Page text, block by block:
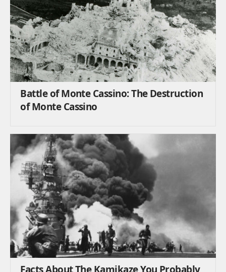
Battle of Monte Cassino: The Destruction
of Monte Cassino
Facts About The Kamikaze You Probably